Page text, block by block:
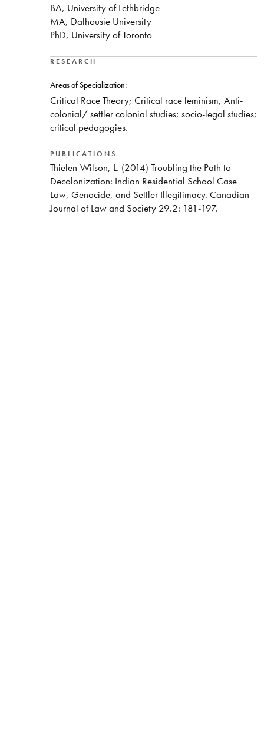
BA, University of Lethbridge
MA, Dalhousie University
PhD, University of Toronto
RESEARCH
Areas of Specialization:
​Critical Race Theory; Critical race feminism, Anti-
colonial/ settler colonial studies; socio-legal studies;
critical pedagogies.
PUBLICATIONS
​Thielen-Wilson, L. (2014) Troubling the Path to
Decolonization: Indian Residential School Case
Law, Genocide, and Settler Illegitimacy. Canadian
Journal of Law and Society 29.2: 181-197.​​​